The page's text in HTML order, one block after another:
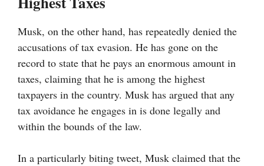
Musk, on the other hand, has repeatedly denied the
accusations of tax evasion. He has gone on the
record to state that he pays an enormous amount in
taxes, claiming that he is among the highest
taxpayers in the country. Musk has argued that any
tax avoidance he engages in is done legally and
within the bounds of the law.
In a particularly biting tweet, Musk claimed that the